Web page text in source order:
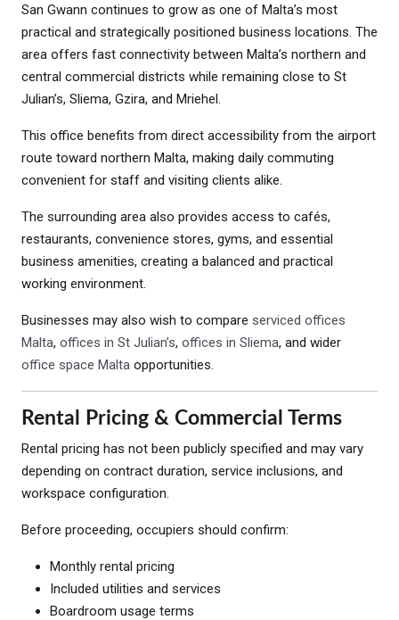
San Gwann continues to grow as one of Malta’s most
practical and strategically positioned business locations. The
area offers fast connectivity between Malta’s northern and
central commercial districts while remaining close to St
Julian’s, Sliema, Gzira, and Mriehel.
This office benefits from direct accessibility from the airport
route toward northern Malta, making daily commuting
convenient for staff and visiting clients alike.
The surrounding area also provides access to cafés,
restaurants, convenience stores, gyms, and essential
business amenities, creating a balanced and practical
working environment.
Businesses may also wish to compare serviced offices
Malta, offices in St Julian’s, offices in Sliema, and wider
office space Malta opportunities.
Rental Pricing & Commercial Terms
Rental pricing has not been publicly specified and may vary
depending on contract duration, service inclusions, and
workspace configuration.
Before proceeding, occupiers should confirm:
Monthly rental pricing
Included utilities and services
Boardroom usage terms